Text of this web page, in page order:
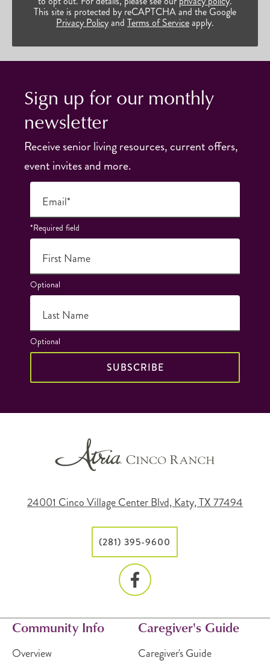
This site is protected by reCAPTCHA and the Google
Privacy Policyand Terms of Serviceapply.
Sign up for our monthly
newsletter
Receive senior living resources, current offers,
event invites and more.
Email*
*Required field
First Name
Optional
Last Name
Optional
SUBSCRIBE
24001 Cinco Village Center Blvd, Katy, TX 77494
(281) 395-9600
Community Info
Overview
Caregiver's Guide
Caregiver's Guide